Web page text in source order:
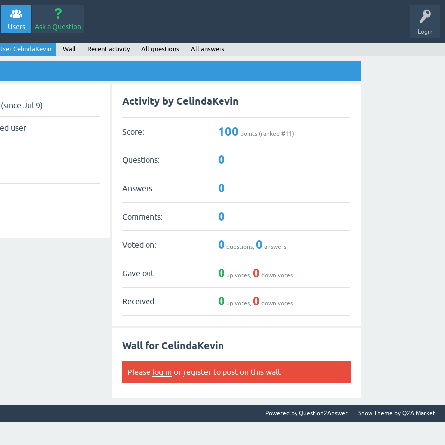
Login
Users Ask a Question
CelindaKevin Wall Recent activity All questions All answers
Jul 9)
user
Activity by CelindaKevin
Score: 100 points (ranked #11)
Questions: 0
Answers: 0
Comments: 0
Voted on: 0 questions,0 answers
Gave out: 0 up votes,0 down votes
Received: 0 up votes,0 down votes
Wall for CelindaKevin
Please log in or register to post on this wall.
Snow Theme by Q2A Market
Powered by Question2Answer